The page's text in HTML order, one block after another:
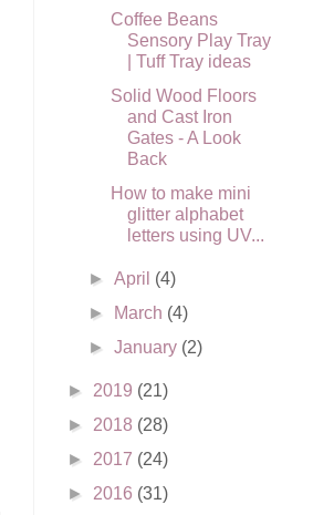
Coffee Beans
Sensory Play Tray
| Tuff Tray ideas
Solid Wood Floors
and Cast Iron
Gates - A Look
Back
How to make mini
glitter alphabet
letters using UV...
►April (4)
►
March (4)
►January (2)
► 2019 (21)
► 2018 (28)
► 2017 (24)
► 2016 (31)